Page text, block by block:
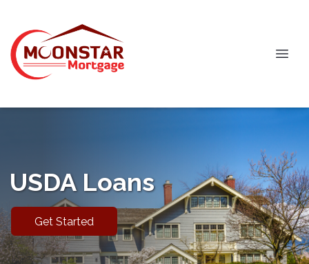
USDA Loans
Get Started